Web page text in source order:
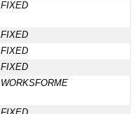
FIXED
FIXED
FIXED
FIXED
WORKSFORME